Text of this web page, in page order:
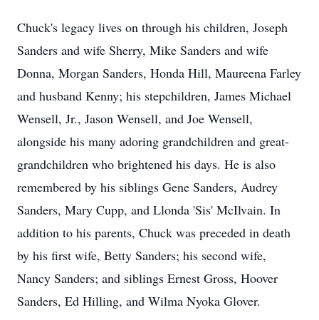
Chuck's legacy lives on through his children, Joseph
Sanders and wife Sherry, Mike Sanders and wife
Donna, Morgan Sanders, Honda Hill, Maureena Farley
and husband Kenny; his stepchildren, James Michael
Wensell, Jr., Jason Wensell, and Joe Wensell,
alongside his many adoring grandchildren and great-
grandchildren who brightened his days. He is also
remembered by his siblings Gene Sanders, Audrey
Sanders, Mary Cupp, and Llonda 'Sis' McIlvain. In
addition to his parents, Chuck was preceded in death
by his first wife, Betty Sanders; his second wife,
Nancy Sanders; and siblings Ernest Gross, Hoover
Sanders, Ed Hilling, and Wilma Nyoka Glover.